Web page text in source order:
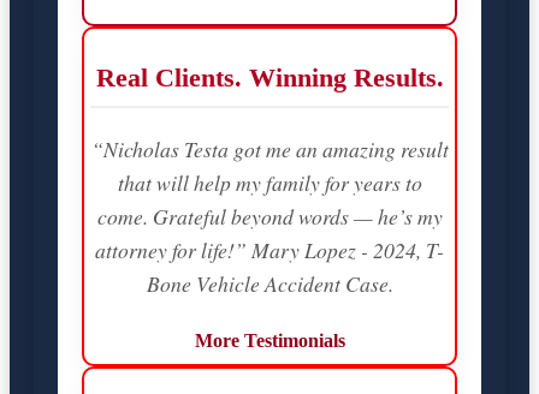
Real Clients. Winning Results.
“Nicholas Testa got me an amazing result
that will help my family for years to
come. Grateful beyond words — he’s my
attorney for life!” Mary Lopez - 2024, T-
Bone Vehicle Accident Case.
More Testimonials